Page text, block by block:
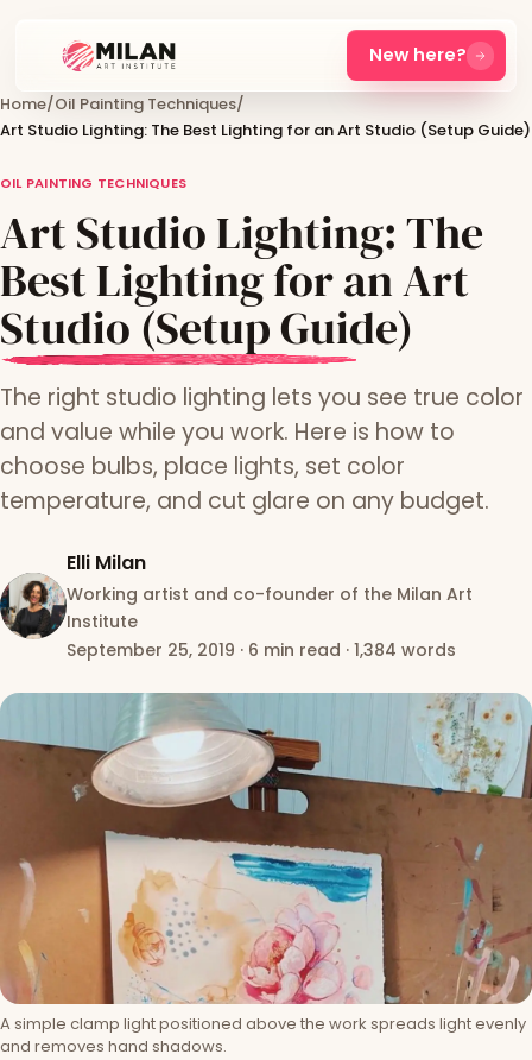
New here?
Home/Oil Painting Techniques/
Art Studio Lighting: The Best Lighting for an Art Studio (Setup Guide)
OIL PAINTING TECHNIQUES
Art Studio Lighting: The
Best Lighting for an Art
Studio (Setup Guide)
The right studio lighting lets you see true color
and value while you work. Here is how to
choose bulbs, place lights, set color
temperature, and cut glare on any budget.
Elli Milan
Working artist and co-founder of the Milan Art
Institute
September 25, 2019 · 6 min read · 1,384 words
A simple clamp light positioned above the work spreads light evenly
and removes hand shadows.